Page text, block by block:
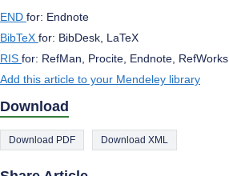
END for: Endnote
BibTeX for: BibDesk, LaTeX
RIS for: RefMan, Procite, Endnote, RefWorks
Add this article to your Mendeley library
Download
Download PDF Download XML